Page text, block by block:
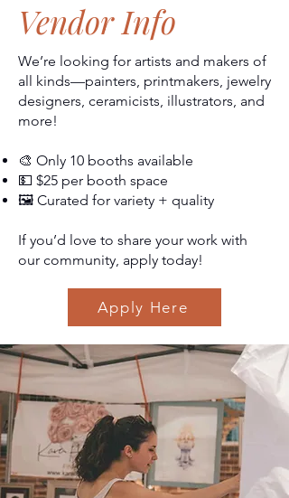
Vendor Info
We’re looking for artists and makers of
all kinds—painters, printmakers, jewelry
designers, ceramicists, illustrators, and
more!
🎨 Only 10 booths available
💵 $25 per booth space
🖼️ Curated for variety + quality
If you’d love to share your work with
our community, apply today!
Apply Here